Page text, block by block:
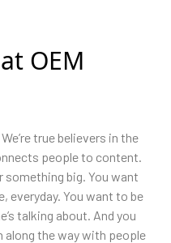
OEM
true believers in the
people to content.
big. You want
everyday. You want to be
talking about. And you
along the way with people